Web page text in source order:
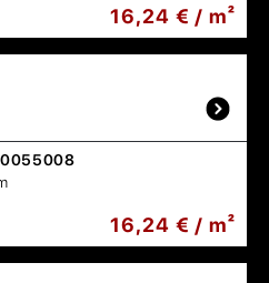
16,24 € / m²
16,24 € / m²